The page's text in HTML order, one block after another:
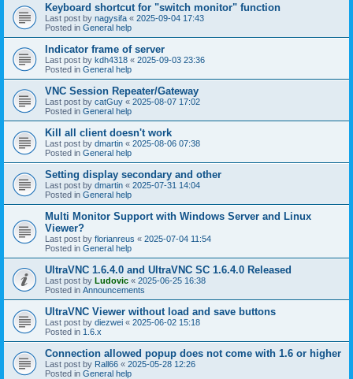
Keyboard shortcut for "switch monitor" function
Last post by nagysifa « 2025-09-04 17:43
Posted in General help
Indicator frame of server
Last post by kdh4318 « 2025-09-03 23:36
Posted in General help
VNC Session Repeater/Gateway
Last post by catGuy « 2025-08-07 17:02
Posted in General help
Kill all client doesn't work
Last post by dmartin « 2025-08-06 07:38
Posted in General help
Setting display secondary and other
Last post by dmartin « 2025-07-31 14:04
Posted in General help
Multi Monitor Support with Windows Server and Linux
Viewer?
Last post by florianreus « 2025-07-04 11:54
Posted in General help
UltraVNC 1.6.4.0 and UltraVNC SC 1.6.4.0 Released
Last post by Ludovic « 2025-06-25 16:38
Posted in Announcements
UltraVNC Viewer without load and save buttons
Last post by diezwei « 2025-06-02 15:18
Posted in 1.6.x
Connection allowed popup does not come with 1.6 or higher
Last post by Rall66 « 2025-05-28 12:26
Posted in General help